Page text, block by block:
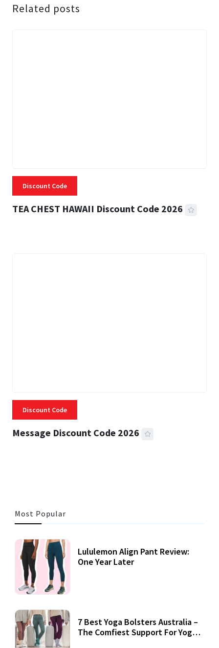
Related posts
Discount Code
TEA CHEST HAWAII Discount Code 2026
Discount Code
Message Discount Code 2026
Most Popular
Lululemon Align Pant Review:
One Year Later
7 Best Yoga Bolsters Australia –
The Comfiest Support For Yoga